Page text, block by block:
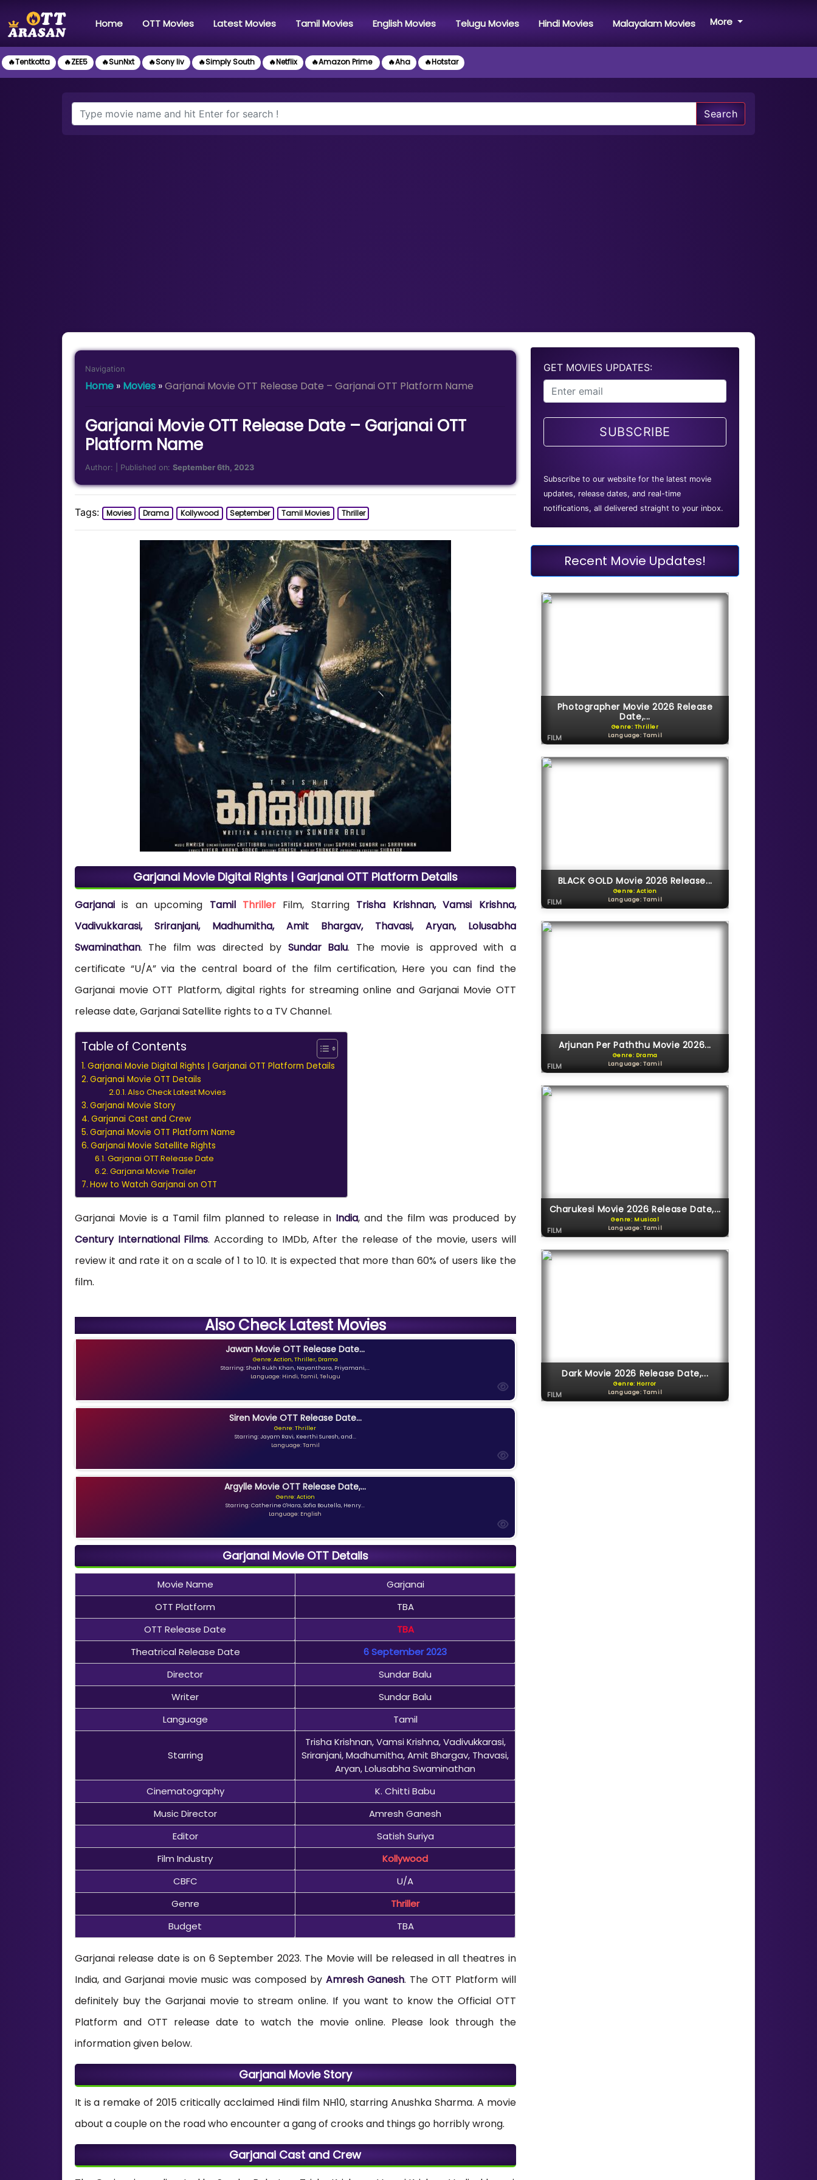
Home(current)OTT Movies Latest Movies Tamil Movies English Movies Telugu Movies Hindi Movies Malayalam Movies More
🔥Tentkotta 🔥ZEE5 🔥SunNxt 🔥Sony liv 🔥Simply South 🔥Netflix 🔥Amazon Prime 🔥Aha 🔥Hotstar
Search
Navigation
Home » Movies »Garjanai Movie OTT Release Date – Garjanai OTT Platform Name
Garjanai Movie OTT Release Date – Garjanai OTT
Platform Name
Author: | Published on:September 6th, 2023
Tags: Movies Drama Kollywood September Tamil Movies Thriller
Garjanai Movie Digital Rights | Garjanai OTT Platform Details
Garjanaiis an upcoming Tamil ThrillerFilm, Starring Trisha Krishnan, Vamsi Krishna,
Vadivukkarasi, Sriranjani, Madhumitha, Amit Bhargav, Thavasi, Aryan, Lolusabha
Swaminathan. The film was directed by Sundar Balu. The movie is approved with a
certificate “U/A” via the central board of the film certification, Here you can find the
Garjanai movie OTT Platform, digital rights for streaming online and Garjanai Movie OTT
release date, Garjanai Satellite rights to a TV Channel.
Table of Contents
Garjanai Movie Digital Rights | Garjanai OTT Platform Details
Garjanai Movie OTT Details
Also Check Latest Movies
Garjanai Movie Story
Garjanai Cast and Crew
Garjanai Movie OTT Platform Name
Garjanai Movie Satellite Rights
Garjanai OTT Release Date
Garjanai Movie Trailer
How to Watch Garjanai on OTT
Garjanai Movie is a Tamil film planned to release in India, and the film was produced by
Century International Films. According to IMDb, After the release of the movie, users will
review it and rate it on a scale of 1 to 10. It is expected that more than 60% of users like the
film.
Also Check Latest Movies
Jawan Movie OTT Release Date...
Genre: Action, Thriller, Drama
Starring: Shah Rukh Khan, Nayanthara, Priyamani,...
Language: Hindi, Tamil, Telugu
Siren Movie OTT Release Date...
Genre: Thriller
Starring: Jayam Ravi, Keerthi Suresh, and...
Language: Tamil
Argylle Movie OTT Release Date,...
Genre: Action
Starring: Catherine O'Hara, Sofia Boutella, Henry...
Language: English
Garjanai Movie OTT Details
Movie Name
Garjanai
OTT Platform
TBA
OTT Release Date
TBA
Theatrical Release Date
6 September 2023
Director
Sundar Balu
Writer
Sundar Balu
Language
Tamil
Starring
Trisha Krishnan, Vamsi Krishna, Vadivukkarasi,
Sriranjani, Madhumitha, Amit Bhargav, Thavasi,
Aryan, Lolusabha Swaminathan
Cinematography
K. Chitti Babu
Music Director
Amresh Ganesh
Editor
Satish Suriya
Film Industry
Kollywood
CBFC
U/A
Genre
Thriller
Budget
TBA
Garjanai release date is on 6 September 2023. The Movie will be released in all theatres in
India, and Garjanai movie music was composed byAmresh Ganesh. The OTT Platform will
definitely buy the Garjanai movie to stream online. If you want to know the Official OTT
Platform and OTT release date to watch the movie online. Please look through the
information given below.
Garjanai Movie Story
It is a remake of 2015 critically acclaimed Hindi film NH10, starring Anushka Sharma. A movie
about a couple on the road who encounter a gang of crooks and things go horribly wrong.
Garjanai Cast and Crew
GET MOVIES UPDATES:
SUBSCRIBE
Subscribe to our website for the latest movie
updates, release dates, and real-time
notifications, all delivered straight to your inbox.
Recent Movie Updates!
Photographer Movie 2026 Release
Date,...
Genre: Thriller
Language: Tamil
FILM
BLACK GOLD Movie 2026 Release...
Genre: Action
Language: Tamil
FILM
Arjunan Per Paththu Movie 2026...
Genre: Drama
Language: Tamil
FILM
Charukesi Movie 2026 Release Date,...
Genre: Musical
Language: Tamil
FILM
Dark Movie 2026 Release Date,...
Genre: Horror
Language: Tamil
FILM